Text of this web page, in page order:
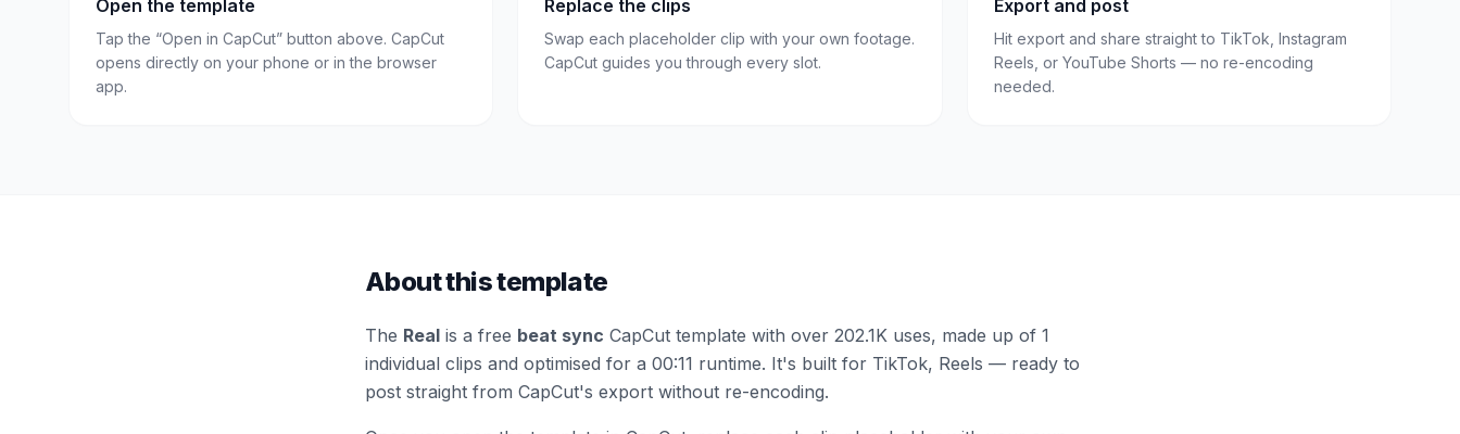
Open the template
Tap the “Open in CapCut” button above. CapCut
opens directly on your phone or in the browser
app.
Replace the clips
Swap each placeholder clip with your own footage.
CapCut guides you through every slot.
Export and post
Hit export and share straight to TikTok, Instagram
Reels, or YouTube Shorts — no re-encoding
needed.
About this template
The Real is a free beat sync CapCut template with over 202.1K uses, made up of 1
individual clips and optimised for a 00:11 runtime. It's built for TikTok, Reels — ready to
post straight from CapCut's export without re-encoding.